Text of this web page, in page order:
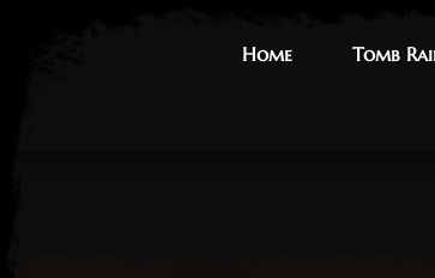
Home
Home Tomb
Tomb